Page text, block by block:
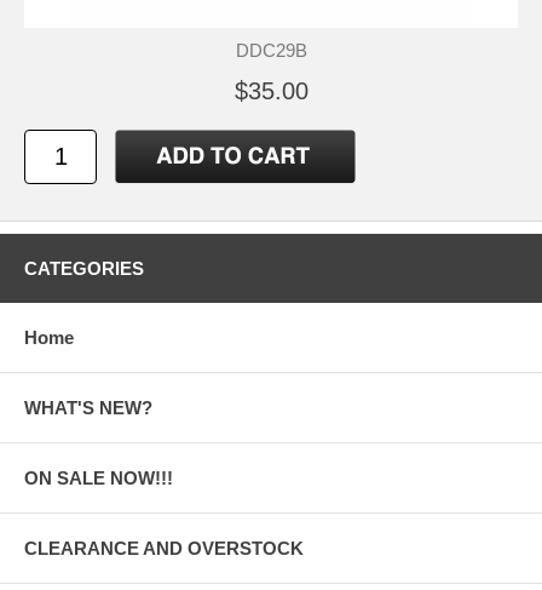
DDC29B
$35.00
CATEGORIES
Home
WHAT'S NEW?
ON SALE NOW!!!
CLEARANCE AND OVERSTOCK